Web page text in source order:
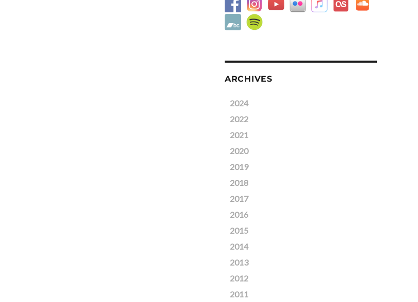
ARCHIVES
2024
2022
2021
2020
2019
2018
2017
2016
2015
2014
2013
2012
2011